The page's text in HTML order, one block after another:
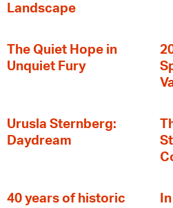
Landscape
The Quiet Hope in
Unquiet Fury
Urusla Sternberg:
Daydream
40 years of historic